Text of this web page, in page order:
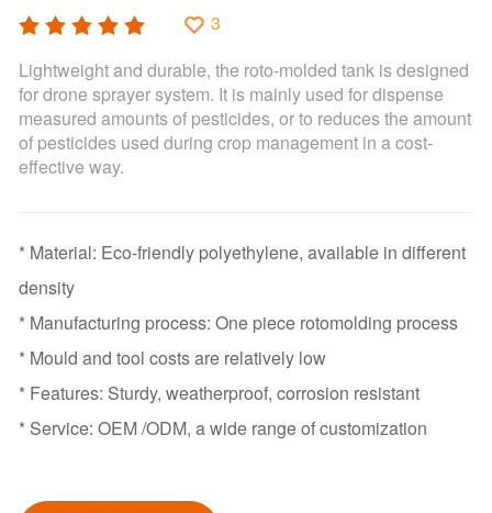
3
Lightweight and durable, the roto-molded tank is designed
for drone sprayer system. It is mainly used for dispense
measured amounts of pesticides, or to reduces the amount
of pesticides used during crop management in a cost-
effective way.
* Material: Eco-friendly polyethylene, available in different
density
* Manufacturing process: One piece rotomolding process
* Mould and tool costs are relatively low
* Features: Sturdy, weatherproof, corrosion resistant
* Service: OEM /ODM, a wide range of customization